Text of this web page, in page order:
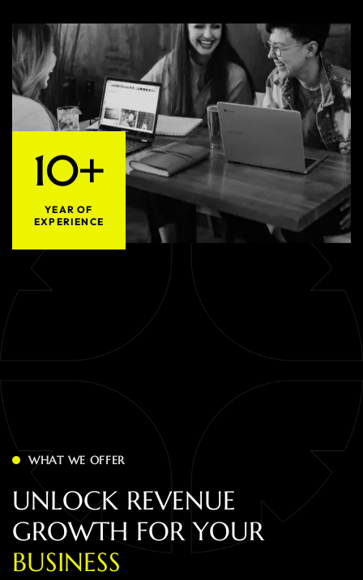
10+
YEAR OF
EXPERIENCE
WHAT WE OFFER
UNLOCK REVENUE
GROWTH FOR YOUR
BUSINESS